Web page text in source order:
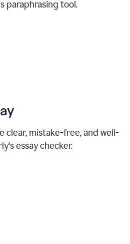
paraphrasing tool.
clear, mistake-free, and well-
essay checker.